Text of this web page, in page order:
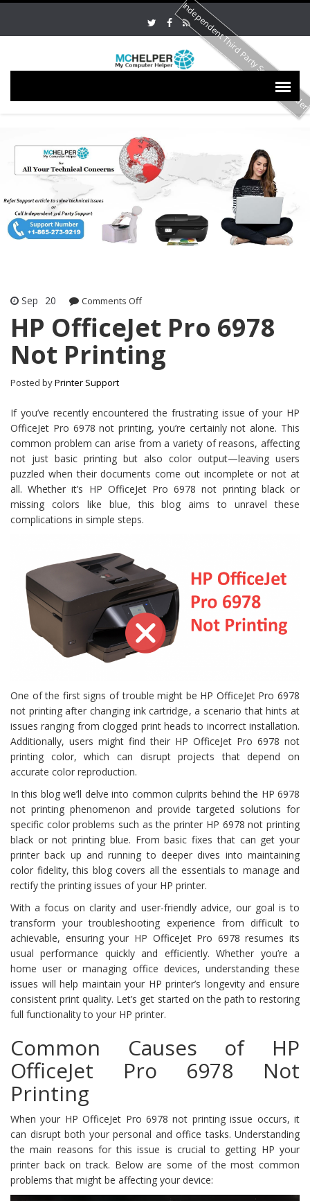
Sep 20 Comments Offon HP OfficeJet Pro 6978 Not Printing
HP OfficeJet Pro 6978
Not Printing
Posted byPrinter Support
If you’ve recently encountered the frustrating issue of your HP
OfficeJet Pro 6978 not printing, you’re certainly not alone. This
common problem can arise from a variety of reasons, affecting
not just basic printing but also color output—leaving users
puzzled when their documents come out incomplete or not at
all. Whether it’s HP OfficeJet Pro 6978 not printing black or
missing colors like blue, this blog aims to unravel these
complications in simple steps.
One of the first signs of trouble might be HP OfficeJet Pro 6978
not printing after changing ink cartridge, a scenario that hints at
issues ranging from clogged print heads to incorrect installation.
Additionally, users might find their HP OfficeJet Pro 6978 not
printing color, which can disrupt projects that depend on
accurate color reproduction.
In this blog we’ll delve into common culprits behind the HP 6978
not printing phenomenon and provide targeted solutions for
specific color problems such as the printer HP 6978 not printing
black or not printing blue. From basic fixes that can get your
printer back up and running to deeper dives into maintaining
color fidelity, this blog covers all the essentials to manage and
rectify the printing issues of your HP printer.
With a focus on clarity and user-friendly advice, our goal is to
transform your troubleshooting experience from difficult to
achievable, ensuring your HP OfficeJet Pro 6978 resumes its
usual performance quickly and efficiently. Whether you’re a
home user or managing office devices, understanding these
issues will help maintain your HP printer’s longevity and ensure
consistent print quality. Let’s get started on the path to restoring
full functionality to your HP printer.
Common Causes of HP
OfficeJet Pro 6978 Not
Printing
When your HP OfficeJet Pro 6978 not printing issue occurs, it
can disrupt both your personal and office tasks. Understanding
the main reasons for this issue is crucial to getting HP your
printer back on track. Below are some of the most common
problems that might be affecting your device:
Independent Third Party Service